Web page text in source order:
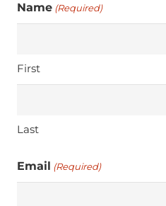
Name (Required)
First
Last
Email (Required)